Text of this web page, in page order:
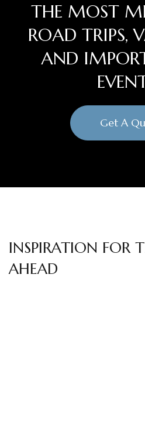
THE MOST
ROAD TRIPS,
AND
Get A
INSPIRATION FOR
AHEAD